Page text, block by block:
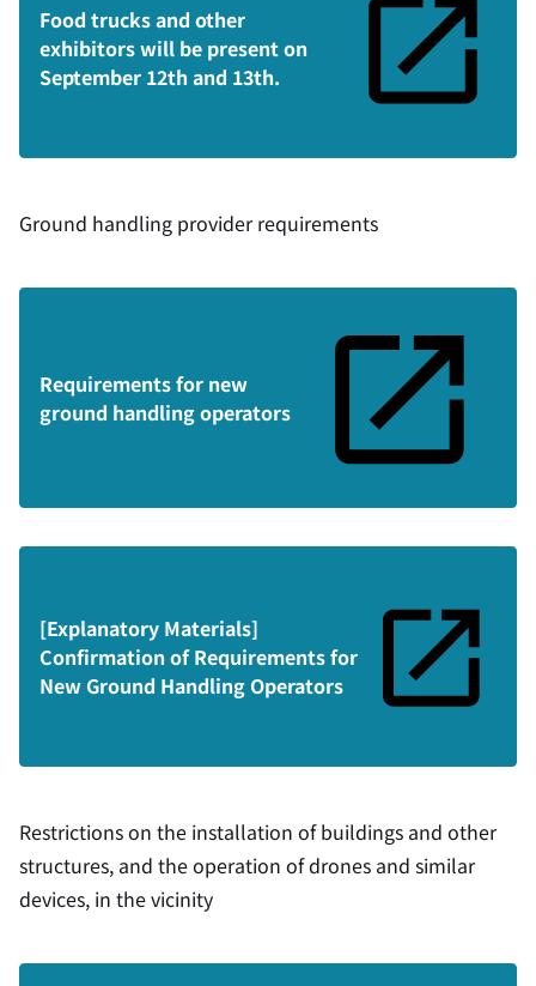
Food trucks and other
exhibitors will be present on
September 12th and 13th.
Ground handling provider requirements
Requirements for new
ground handling operators
[Explanatory Materials]
Confirmation of Requirements for
New Ground Handling Operators
Restrictions on the installation of buildings and other
structures, and the operation of drones and similar
devices, in the vicinity